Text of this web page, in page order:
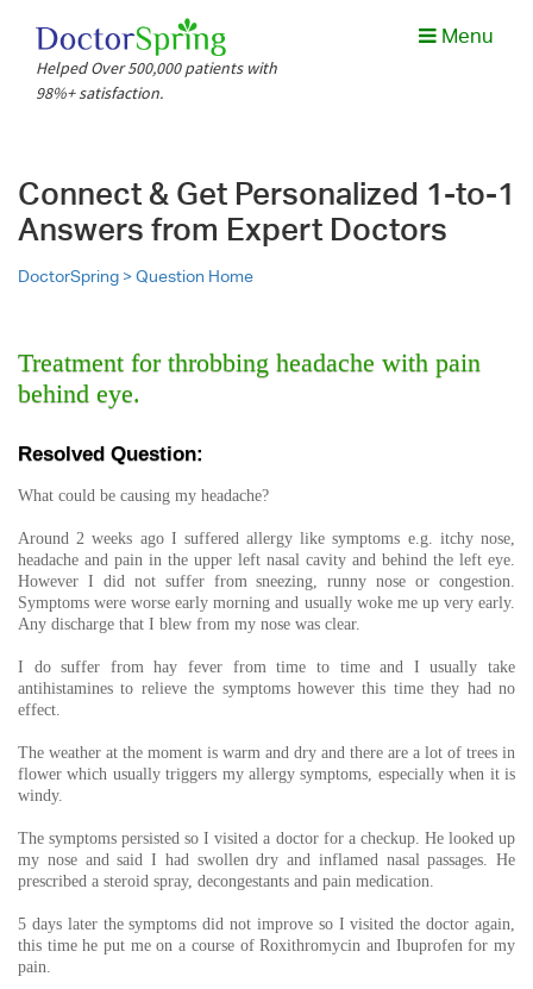
Helped Over 500,000 patients with
98%+ satisfaction.
Menu
Connect & Get Personalized 1-to-1
Answers from Expert Doctors
DoctorSpring >Question Home
Treatment for throbbing headache with pain
behind eye.
Resolved Question:
What could be causing my headache?
Around 2 weeks ago I suffered allergy like symptoms e.g. itchy nose,
headache and pain in the upper left nasal cavity and behind the left eye.
However I did not suffer from sneezing, runny nose or congestion.
Symptoms were worse early morning and usually woke me up very early.
Any discharge that I blew from my nose was clear.
I do suffer from hay fever from time to time and I usually take
antihistamines to relieve the symptoms however this time they had no
effect.
The weather at the moment is warm and dry and there are a lot of trees in
flower which usually triggers my allergy symptoms, especially when it is
windy.
The symptoms persisted so I visited a doctor for a checkup. He looked up
my nose and said I had swollen dry and inflamed nasal passages. He
prescribed a steroid spray, decongestants and pain medication.
5 days later the symptoms did not improve so I visited the doctor again,
this time he put me on a course of Roxithromycin and Ibuprofen for my
pain.